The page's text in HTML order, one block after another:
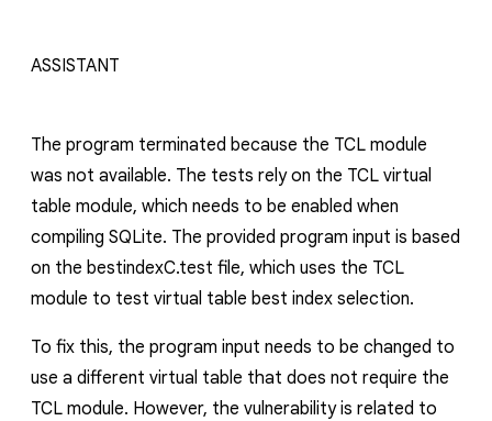
ASSISTANT
The program terminated because the TCL module
was not available. The tests rely on the TCL virtual
table module, which needs to be enabled when
compiling SQLite. The provided program input is based
on the bestindexC.test file, which uses the TCL
module to test virtual table best index selection.
To fix this, the program input needs to be changed to
use a different virtual table that does not require the
TCL module. However, the vulnerability is related to